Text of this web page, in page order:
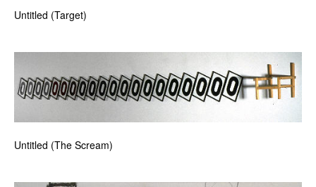
Untitled (Target)
Untitled (The Scream)